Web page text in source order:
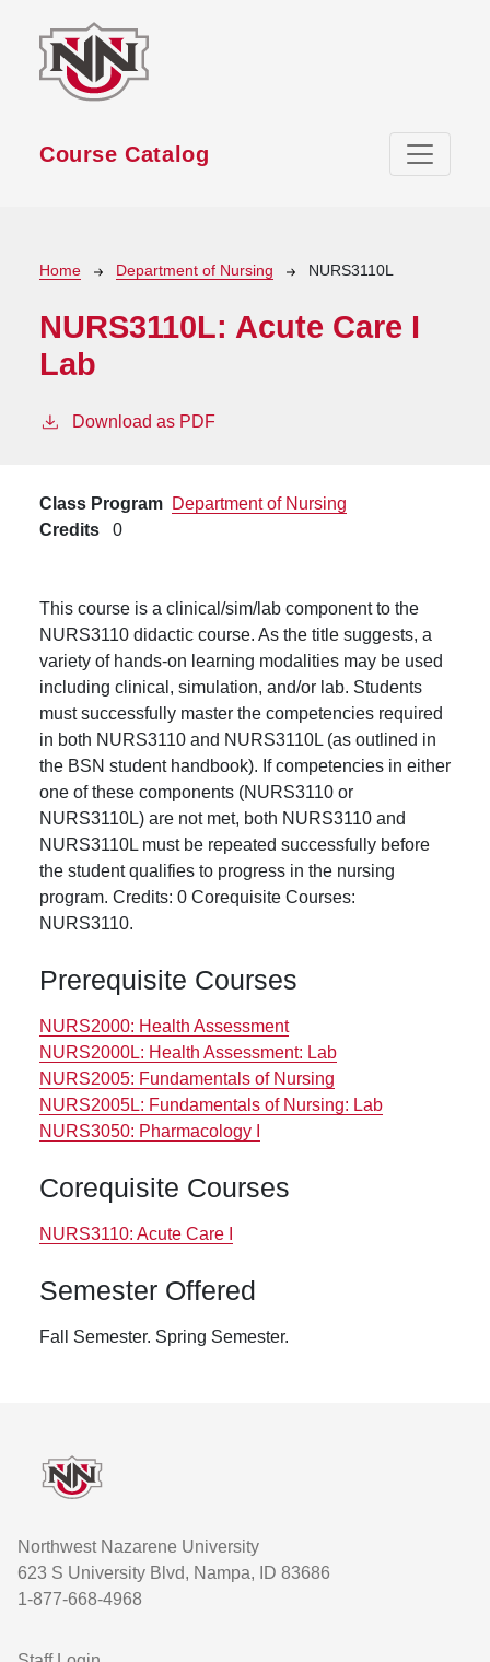
Course Catalog
Breadcrumb
Home Department of Nursing NURS3110L
NURS3110L: Acute Care I
Lab
Download as PDF
Class Program Department of Nursing
Credits
0
This course is a clinical/sim/lab component to the
NURS3110 didactic course. As the title suggests, a
variety of hands-on learning modalities may be used
including clinical, simulation, and/or lab. Students
must successfully master the competencies required
in both NURS3110 and NURS3110L (as outlined in
the BSN student handbook). If competencies in either
one of these components (NURS3110 or
NURS3110L) are not met, both NURS3110 and
NURS3110L must be repeated successfully before
the student qualifies to progress in the nursing
program. Credits: 0 Corequisite Courses:
NURS3110.
Prerequisite Courses
NURS2000: Health Assessment
NURS2000L: Health Assessment: Lab
NURS2005: Fundamentals of Nursing
NURS2005L: Fundamentals of Nursing: Lab
NURS3050: Pharmacology I
Corequisite Courses
NURS3110: Acute Care I
Semester Offered
Fall Semester. Spring Semester.
Northwest Nazarene University
623 S University Blvd, Nampa, ID 83686
1-877-668-4968
User account menu